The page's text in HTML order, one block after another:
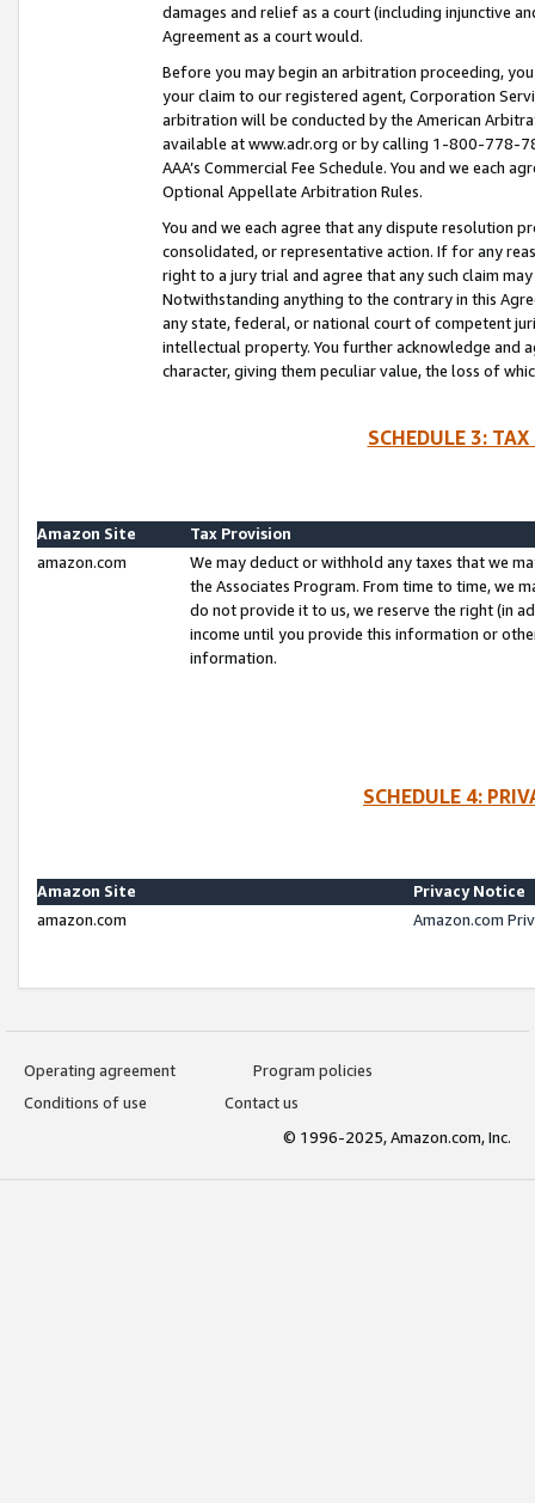
damages and relief as a court (including injunctive
Agreement as a court would.
Before you may begin an arbitration proceeding,
your claim to our registered agent, Corporation
arbitration will be conducted by the American
available at www.adr.org or by calling 1-800-778-
AAA’s Commercial Fee Schedule. You and we each
Optional Appellate Arbitration Rules.
You and we each agree that any dispute resolution
consolidated, or representative action. If for any
right to a jury trial and agree that any such claim
Notwithstanding anything to the contrary in this
any state, federal, or national court of competent
intellectual property. You further acknowledge and
character, giving them peculiar value, the loss of
SCHEDULE 3:
Amazon Site
Tax Provision
amazon.com
We may deduct or withhold any taxes that we
the Associates Program. From time to time, we
do not provide it to us, we reserve the right (in
income until you provide this information or
information.
SCHEDULE 4:
Amazon Site
Privacy Notice
amazon.com
Amazon.com
Operating agreement
Program policies
Conditions of use
Contact us
© 1996-2025, Amazon.com, Inc.